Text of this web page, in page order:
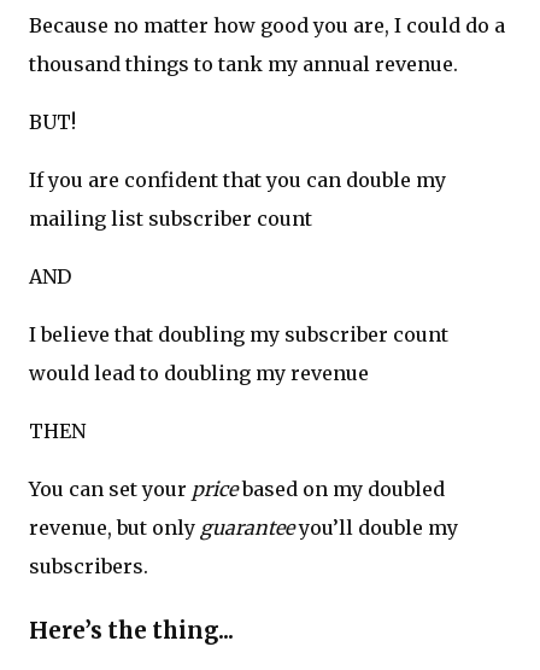
Because no matter how good you are, I could do a
thousand things to tank my annual revenue.
BUT!
If you are confident that you can double my
mailing list subscriber count
AND
I believe that doubling my subscriber count
would lead to doubling my revenue
THEN
You can set your pricebased on my doubled
revenue, but only guaranteeyou’ll double my
subscribers.
Here’s the thing...